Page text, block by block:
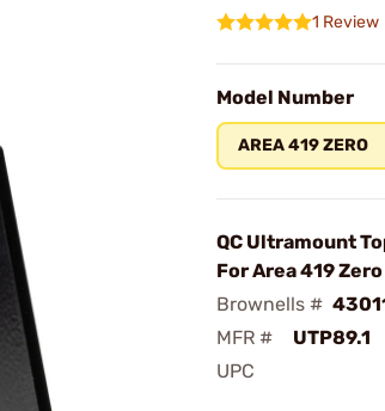
1 Review
Model Number
AREA 419 ZERO
QC Ultramount
For Area 419
Brownells #
MFR #
UTP89.1
UPC